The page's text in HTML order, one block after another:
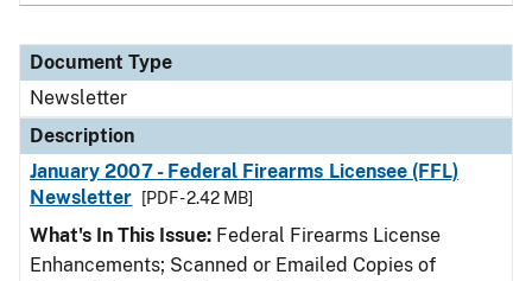
Document Type
Newsletter
Description
January 2007 - Federal Firearms Licensee (FFL)
Newsletter
[PDF - 2.42 MB]
What's In This Issue: Federal Firearms License
Enhancements; Scanned or Emailed Copies of